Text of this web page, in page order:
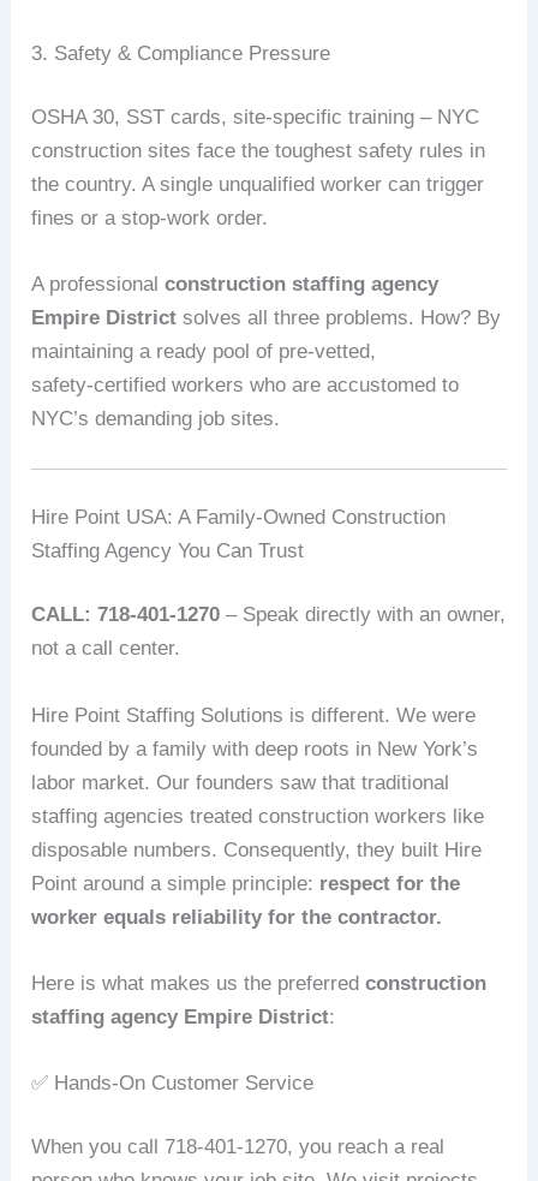
3. Safety & Compliance Pressure
OSHA 30, SST cards, site‑specific training – NYC
construction sites face the toughest safety rules in
the country. A single unqualified worker can trigger
fines or a stop‑work order.
A professionalconstruction staffing agency
Empire District solves all three problems. How? By
maintaining a ready pool of pre‑vetted,
safety‑certified workers who are accustomed to
NYC’s demanding job sites.
Hire Point USA: A Family‑Owned Construction
Staffing Agency You Can Trust
CALL: 718-401-1270 – Speak directly with an owner,
not a call center.
Hire Point Staffing Solutions is different. We were
founded by a family with deep roots in New York’s
labor market. Our founders saw that traditional
staffing agencies treated construction workers like
disposable numbers. Consequently, they built Hire
Point around a simple principle: respect for the
worker equals reliability for the contractor.
Here is what makes us the preferredconstruction
staffing agency Empire District:
✅ Hands‑On Customer Service
When you call 718-401-1270, you reach a real